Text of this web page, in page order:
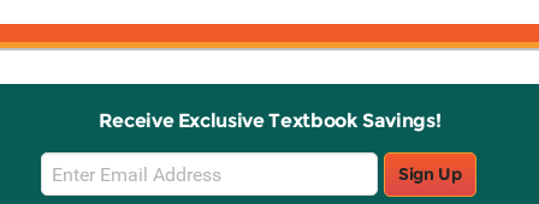
Receive Exclusive Textbook Savings!
Email
Sign
Sign Up